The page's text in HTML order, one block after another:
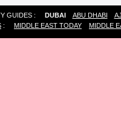
GUIDES : DUBAI ABU DHABI
: MIDDLE EAST TODAY MIDDLE